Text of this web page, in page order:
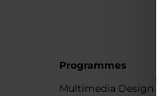
Programmes
Multimedia Design